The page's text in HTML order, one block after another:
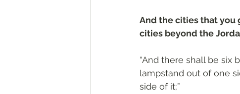
And the cities that you
cities beyond the
“And there shall be six
lampstand out of one
side of it;”